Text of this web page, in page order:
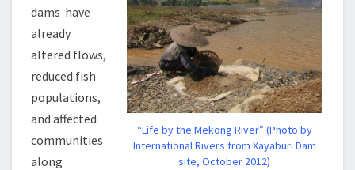
“Life by the Mekong River” (Photo by
International Rivers from Xayaburi Dam
site, October 2012)
dams have
already
altered flows,
reduced fish
populations,
and affected
communities
along